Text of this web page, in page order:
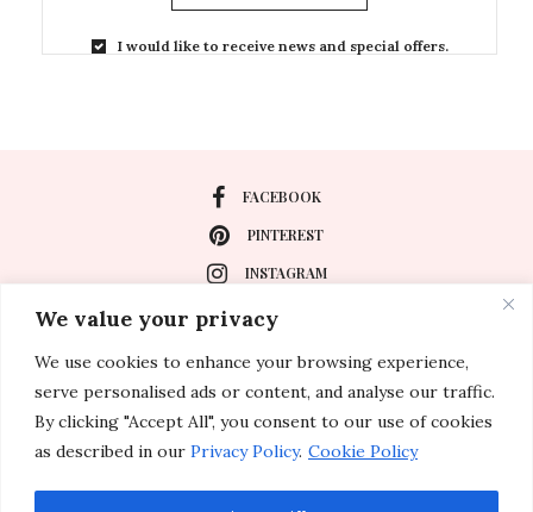
We value your privacy
We use cookies to enhance your browsing experience,
serve personalised ads or content, and analyse our traffic.
By clicking "Accept All", you consent to our use of cookies
as described in our Privacy Policy. Cookie Policy
I would like to receive news and special offers.
FACEBOOK
PINTEREST
INSTAGRAM
About
Special Events
Lifestyle